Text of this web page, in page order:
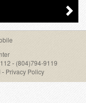
- (804)794-9119
- Privacy Policy